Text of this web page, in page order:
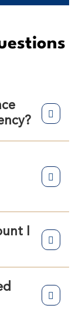
I